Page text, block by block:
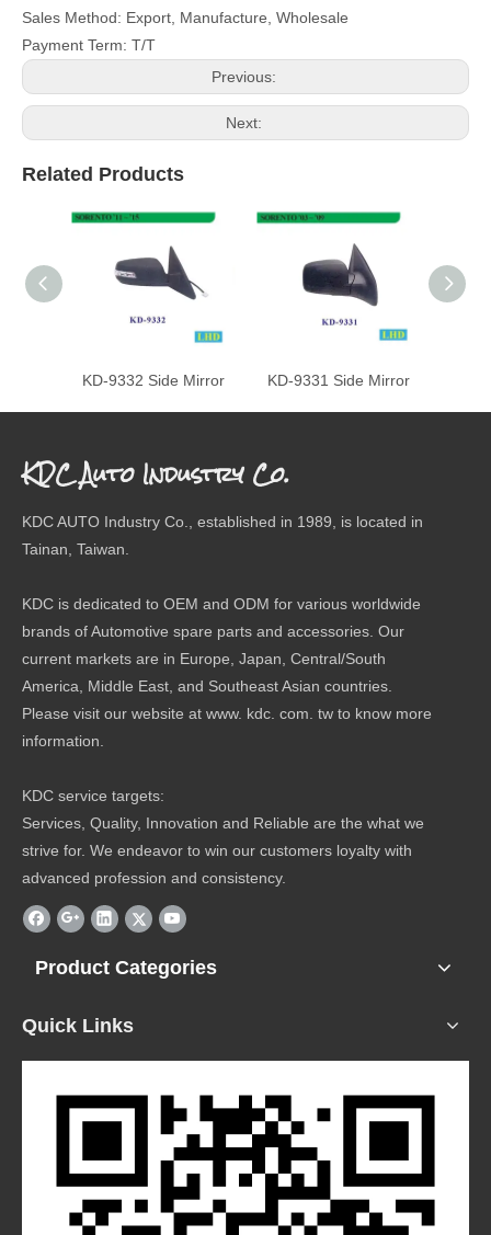
Sales Method: Export, Manufacture, Wholesale
Payment Term: T/T
Previous:
Next:
Related Products
KD-9332 Side Mirror KD-9331 Side Mirror
KDC Auto Industry Co.
KDC AUTO Industry Co., established in 1989, is located in
Tainan, Taiwan.
KDC is dedicated to OEM and ODM for various worldwide
brands of Automotive spare parts and accessories. Our
current markets are in Europe, Japan, Central/South
America, Middle East, and Southeast Asian countries.
Please visit our website at www. kdc. com. tw to know more
information.
KDC service targets:
Services, Quality, Innovation and Reliable are the what we
strive for. We endeavor to win our customers loyalty with
advanced profession and consistency.
Product Categories
Quick Links